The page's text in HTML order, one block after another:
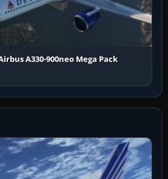
A330-900neo Mega Pack